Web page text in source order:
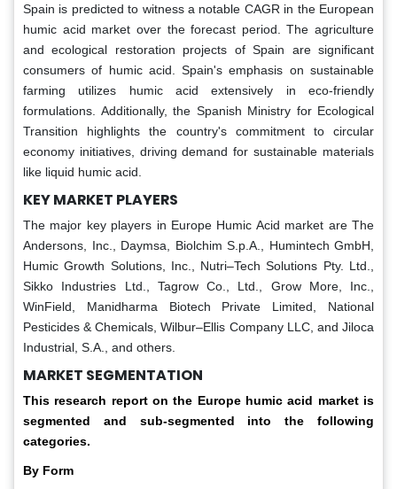
Spain is predicted to witness a notable CAGR in the European
humic acid market over the forecast period. The agriculture
and ecological restoration projects of Spain are significant
consumers of humic acid. Spain's emphasis on sustainable
farming utilizes humic acid extensively in eco-friendly
formulations. Additionally, the Spanish Ministry for Ecological
Transition highlights the country's commitment to circular
economy initiatives, driving demand for sustainable materials
like liquid humic acid.
KEY MARKET PLAYERS
The major key players in Europe Humic Acid market are The
Andersons, Inc., Daymsa, Biolchim S.p.A., Humintech GmbH,
Humic Growth Solutions, Inc., Nutri–Tech Solutions Pty. Ltd.,
Sikko Industries Ltd., Tagrow Co., Ltd., Grow More, Inc.,
WinField, Manidharma Biotech Private Limited, National
Pesticides & Chemicals, Wilbur–Ellis Company LLC, and Jiloca
Industrial, S.A., and others.
MARKET SEGMENTATION
This research report on the Europe humic acid market is
segmented and sub-segmented into the following
categories.
By Form